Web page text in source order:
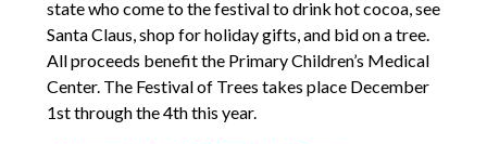
state who come to the festival to drink hot cocoa, see
Santa Claus, shop for holiday gifts, and bid on a tree.
All proceeds benefit the Primary Children’s Medical
Center. The Festival of Trees takes place December
1st through the 4th this year.